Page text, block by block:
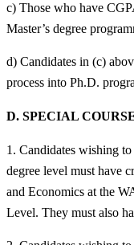
c) Those who have
Master’s degree
d) Candidates in (c)
process into Ph.D.
D. SPECIAL
1. Candidates wishing
degree level must have
and Economics at the
Level. They must also